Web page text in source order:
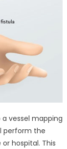
vessel mapping
perform the
hospital. This